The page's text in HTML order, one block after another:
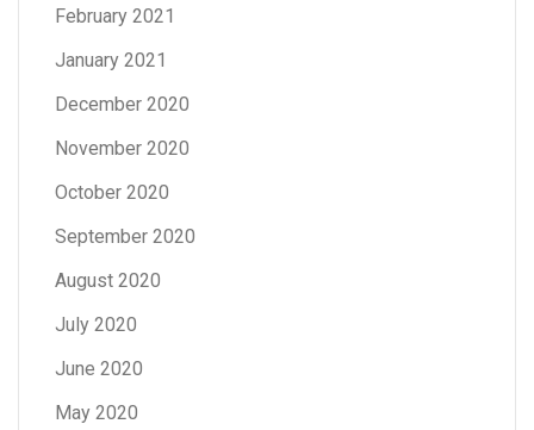
February 2021
January 2021
December 2020
November 2020
October 2020
September 2020
August 2020
July 2020
June 2020
May 2020